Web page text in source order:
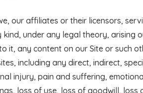
our affiliates or their licensors,
under any legal theory, arising
it, any content on our Site or such
including any direct, indirect,
injury, pain and suffering,
loss of use, loss of goodwill,